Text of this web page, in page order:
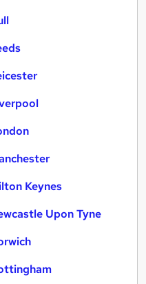
Keynes
Upon Tyne